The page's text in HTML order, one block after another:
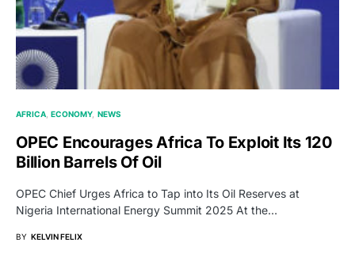
AFRICA ECONOMY NEWS
OPEC Encourages Africa To Exploit Its 120
Billion Barrels Of Oil
OPEC Chief Urges Africa to Tap into Its Oil Reserves at
Nigeria International Energy Summit 2025 At the…
BY KELVIN FELIX